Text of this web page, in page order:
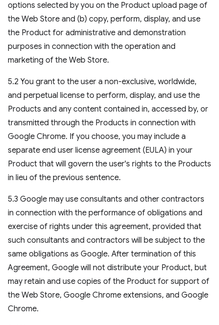
options selected by you on the Product upload page of
the Web Store and (b) copy, perform, display, and use
the Product for administrative and demonstration
purposes in connection with the operation and
marketing of the Web Store.
5.2 You grant to the user a non-exclusive, worldwide,
and perpetual license to perform, display, and use the
Products and any content contained in, accessed by, or
transmitted through the Products in connection with
Google Chrome. If you choose, you may include a
separate end user license agreement (EULA) in your
Product that will govern the user's rights to the Products
in lieu of the previous sentence.
5.3 Google may use consultants and other contractors
in connection with the performance of obligations and
exercise of rights under this agreement, provided that
such consultants and contractors will be subject to the
same obligations as Google. After termination of this
Agreement, Google will not distribute your Product, but
may retain and use copies of the Product for support of
the Web Store, Google Chrome extensions, and Google
Chrome.